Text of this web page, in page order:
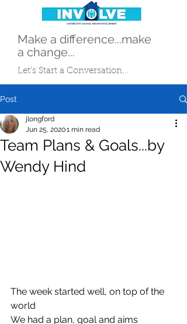
Let's Start a Conversation...
Make a difference...make
a change...
Post
Team Plans & Goals...by
Wendy Hind
jlongford
Jun 25, 20201 min read
The week started well, on top of the
world
We had a plan, goal and aims